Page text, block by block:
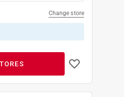
Change store